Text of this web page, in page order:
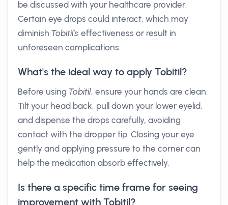
be discussed with your healthcare provider.
Certain eye drops could interact, which may
diminish Tobitil's effectiveness or result in
unforeseen complications.
What's the ideal way to apply Tobitil?
Before using Tobitil, ensure your hands are clean.
Tilt your head back, pull down your lower eyelid,
and dispense the drops carefully, avoiding
contact with the dropper tip. Closing your eye
gently and applying pressure to the corner can
help the medication absorb effectively.
Is there a specific time frame for seeing
improvement with Tobitil?